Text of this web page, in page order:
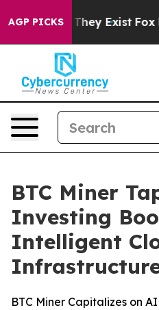
AGP PICKS
Proof They Exist Fox
BTC Miner
Investing
Intelligent
BTC Miner Capitalizes on